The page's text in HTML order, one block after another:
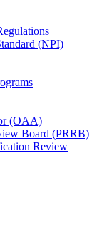
(NPI)
(OAA)
Board (PRRB)
Review